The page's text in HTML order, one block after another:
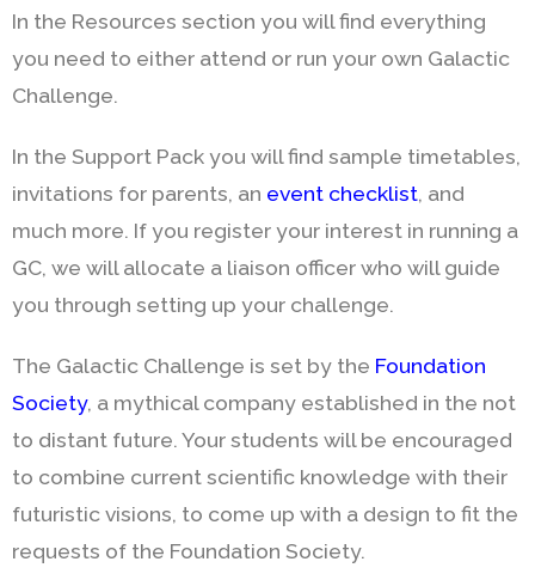
In the Resources section you will find everything
you need to either attend or run your own Galactic
Challenge.
In the Support Pack you will find sample timetables,
invitations for parents, an event checklist, and
much more. If you register your interest in running a
GC, we will allocate a liaison officer who will guide
you through setting up your challenge.
The Galactic Challenge is set by the Foundation
Society, a mythical company established in the not
to distant future. Your students will be encouraged
to combine current scientific knowledge with their
futuristic visions, to come up with a design to fit the
requests of the Foundation Society.